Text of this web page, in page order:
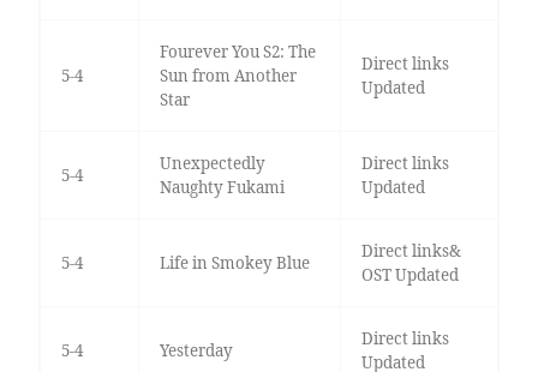
5-4
Fourever You S2: The
Sun from Another
Star
Direct links
Updated
5-4
Unexpectedly
Naughty Fukami
Direct links
Updated
5-4 Life in Smokey Blue
Direct links&
OST Updated
5-4 Yesterday
Direct links
Updated